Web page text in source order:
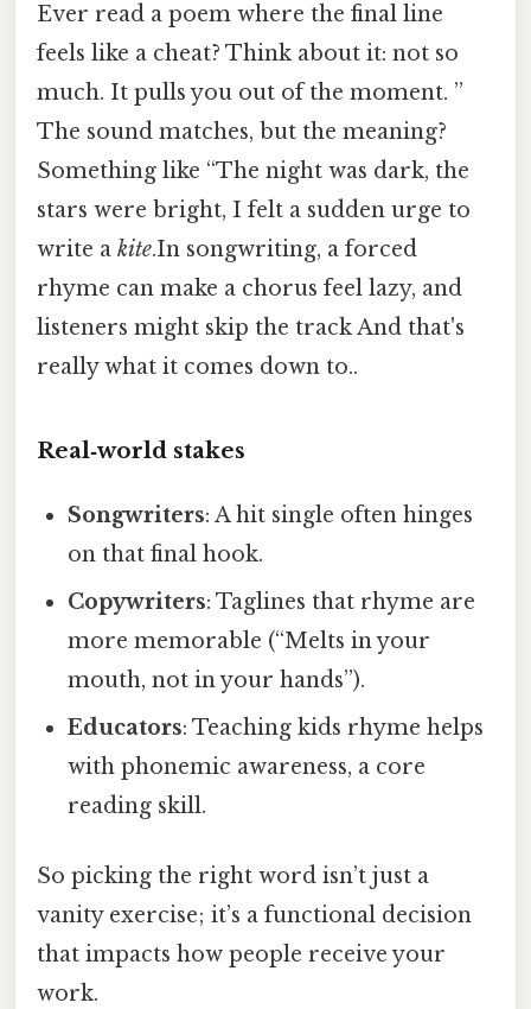
Ever read a poem where the final line
feels like a cheat? Think about it: not so
much. It pulls you out of the moment. ”
The sound matches, but the meaning?
Something like “The night was dark, the
stars were bright, I felt a sudden urge to
write a kite.In songwriting, a forced
rhyme can make a chorus feel lazy, and
listeners might skip the track And that's
really what it comes down to..
Real‑world stakes
Songwriters: A hit single often hinges
on that final hook.
Copywriters: Taglines that rhyme are
more memorable (“Melts in your
mouth, not in your hands”).
Educators: Teaching kids rhyme helps
with phonemic awareness, a core
reading skill.
So picking the right word isn’t just a
vanity exercise; it’s a functional decision
that impacts how people receive your
work.